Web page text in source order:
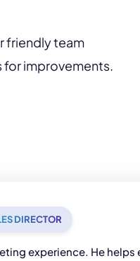
friendly team
for improvements.
DIRECTOR
experience. He